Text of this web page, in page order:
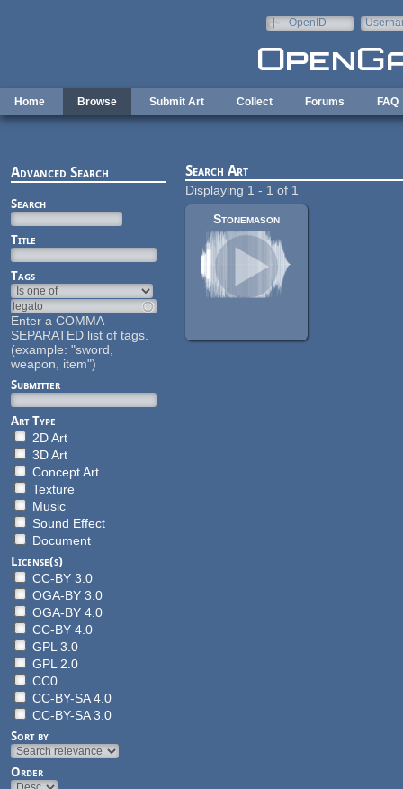
OpenID
Home Browse Submit Art Collect Forums FAQ
Advanced Search
Search
Title
Tags
Enter a COMMA
SEPARATED list of tags.
(example: "sword,
weapon, item")
Submitter
Art Type
2D Art
3D Art
Concept Art
Texture
Music
Sound Effect
Document
License(s)
CC-BY 3.0
OGA-BY 3.0
OGA-BY 4.0
CC-BY 4.0
GPL 3.0
GPL 2.0
CC0
CC-BY-SA 4.0
CC-BY-SA 3.0
Sort by
Order
Search Art
Displaying 1 - 1 of 1
Stonemason